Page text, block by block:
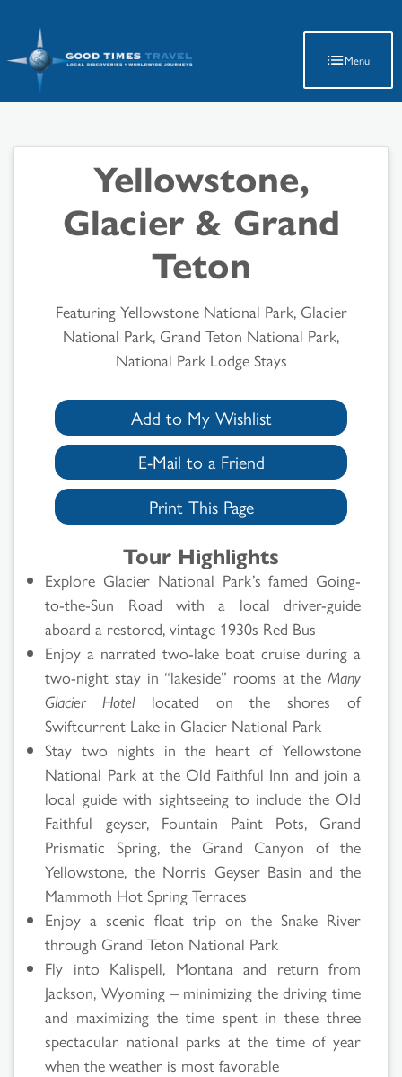
Menu
Yellowstone,
Glacier & Grand
Teton
Featuring Yellowstone National Park, Glacier
National Park, Grand Teton National Park,
National Park Lodge Stays
Add to My Wishlist
E-Mail to a Friend
Print This Page
Tour Highlights
Explore Glacier National Park’s famed Going-
to-the-Sun Road with a local driver-guide
aboard a restored, vintage 1930s Red Bus
Enjoy a narrated two-lake boat cruise during a
two-night stay in “lakeside” rooms at the Many
Glacier Hotellocated on the shores of
Swiftcurrent Lake in Glacier National Park
Stay two nights in the heart of Yellowstone
National Park at the Old Faithful Inn and join a
local guide with sightseeing to include the Old
Faithful geyser, Fountain Paint Pots, Grand
Prismatic Spring, the Grand Canyon of the
Yellowstone, the Norris Geyser Basin and the
Mammoth Hot Spring Terraces
Enjoy a scenic float trip on the Snake River
through Grand Teton National Park
Fly into Kalispell, Montana and return from
Jackson, Wyoming – minimizing the driving time
and maximizing the time spent in these three
spectacular national parks at the time of year
when the weather is most favorable